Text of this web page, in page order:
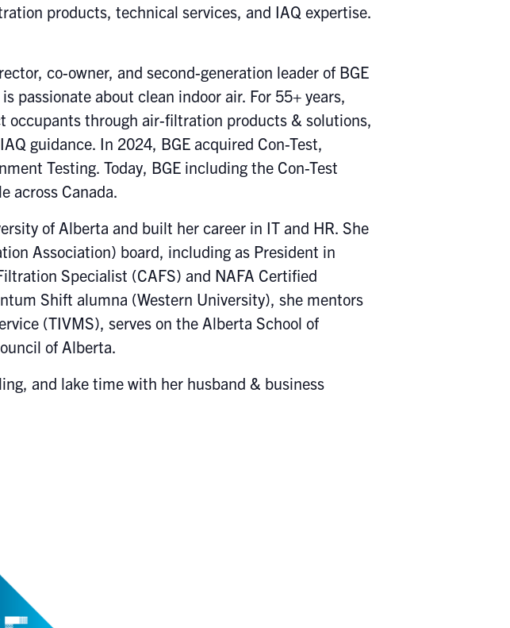
products, technical services, and IAQ expertise.
co-owner, and second-generation leader of BGE
passionate about clean indoor air. For 55+ years,
occupants through air-filtration products & solutions,
guidance. In 2024, BGE acquired Con-Test,
Testing. Today, BGE including the Con-Test
across Canada.
of Alberta and built her career in IT and HR. She
Association) board, including as President in
Specialist (CAFS) and NAFA Certified
Shift alumna (Western University), she mentors
(TIVMS), serves on the Alberta School of
of Alberta.
and lake time with her husband & business